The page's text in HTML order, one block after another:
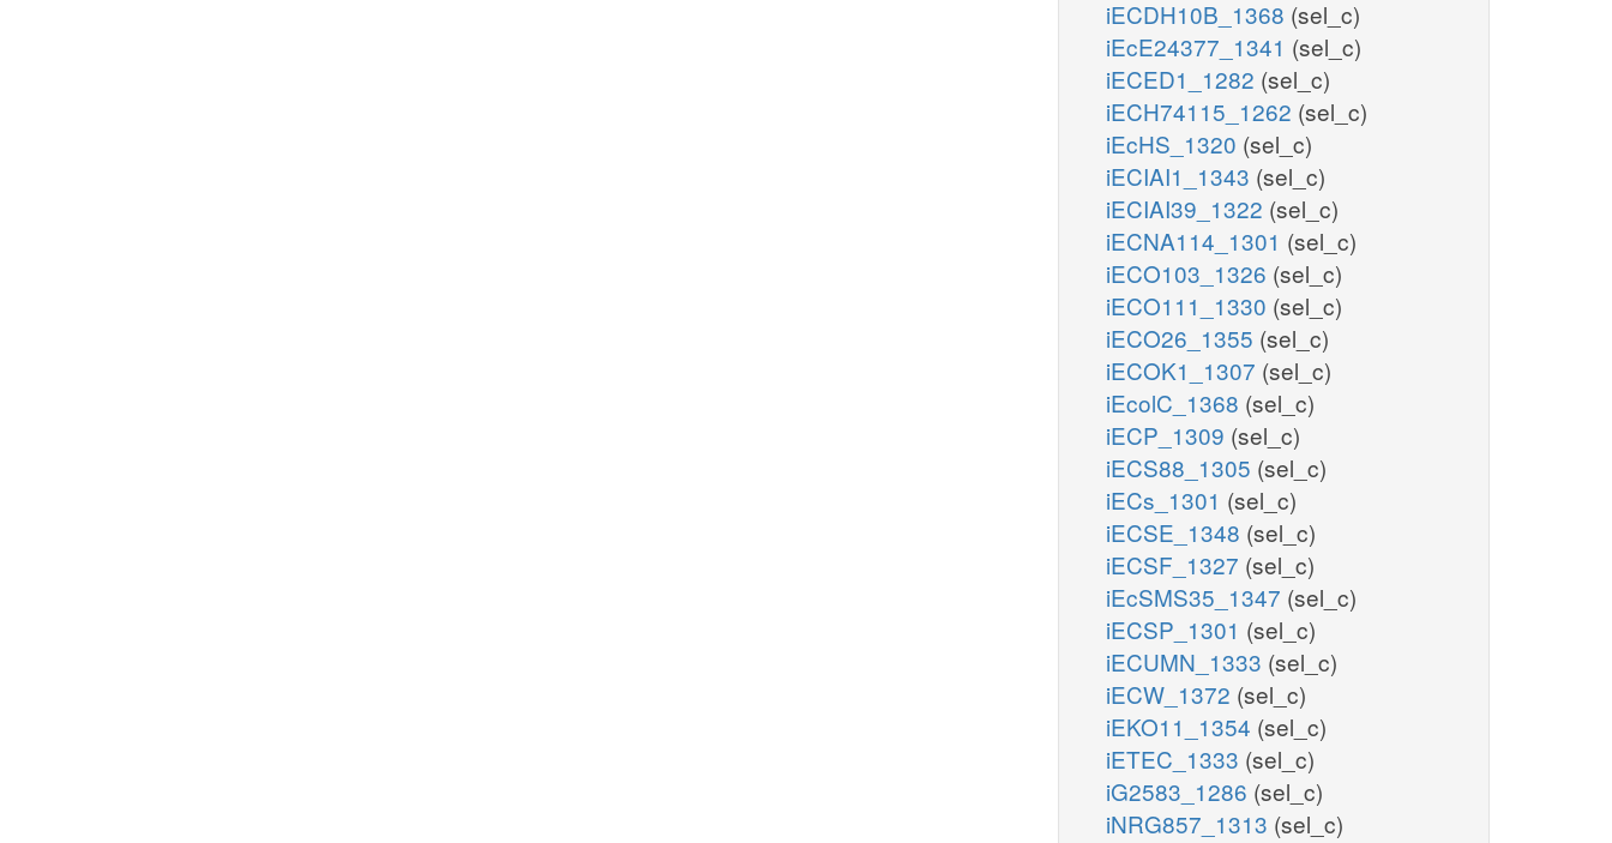
iECDH10B_1368 (sel_c)
iEcE24377_1341 (sel_c)
iECED1_1282 (sel_c)
iECH74115_1262 (sel_c)
iEcHS_1320 (sel_c)
iECIAI1_1343 (sel_c)
iECIAI39_1322 (sel_c)
iECNA114_1301 (sel_c)
iECO103_1326 (sel_c)
iECO111_1330 (sel_c)
iECO26_1355 (sel_c)
iECOK1_1307 (sel_c)
iEcolC_1368 (sel_c)
iECP_1309 (sel_c)
iECS88_1305 (sel_c)
iECs_1301 (sel_c)
iECSE_1348 (sel_c)
iECSF_1327 (sel_c)
iEcSMS35_1347 (sel_c)
iECSP_1301 (sel_c)
iECUMN_1333 (sel_c)
iECW_1372 (sel_c)
iEKO11_1354 (sel_c)
iETEC_1333 (sel_c)
iG2583_1286 (sel_c)
iNRG857_1313 (sel_c)